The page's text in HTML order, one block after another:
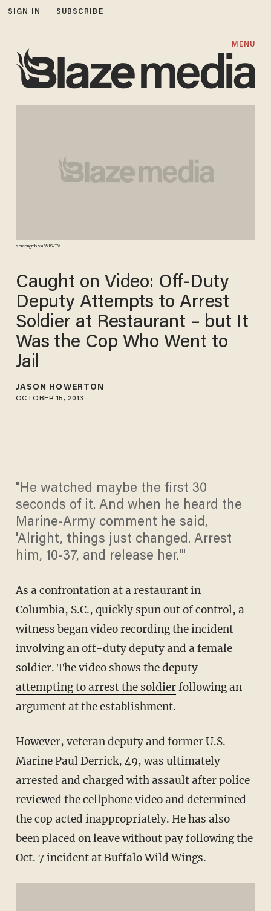
SIGN IN SUBSCRIBE
MENU
screengrab via WIS-TV
Caught on Video: Off-Duty
Deputy Attempts to Arrest
Soldier at Restaurant – but It
Was the Cop Who Went to
Jail
JASON HOWERTON
OCTOBER 15, 2013
"He watched maybe the first 30
seconds of it. And when he heard the
Marine-Army comment he said,
'Alright, things just changed. Arrest
him, 10-37, and release her.'"
As a confrontation at a restaurant in
Columbia, S.C., quickly spun out of control, a
witness began video recording the incident
involving an off-duty deputy and a female
soldier. The video shows the deputy
attempting to arrest the soldierfollowing an
argument at the establishment.
However, veteran deputy and former U.S.
Marine Paul Derrick, 49, was ultimately
arrested and charged with assault after police
reviewed the cellphone video and determined
the cop acted inappropriately. He has also
been placed on leave without pay following the
Oct. 7 incident at Buffalo Wild Wings.